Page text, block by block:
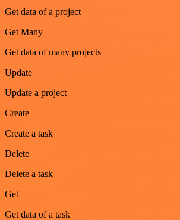
Get data of a project
Get Many
Get data of many projects
Update
Update a project
Create
Create a task
Delete
Delete a task
Get
Get data of a task